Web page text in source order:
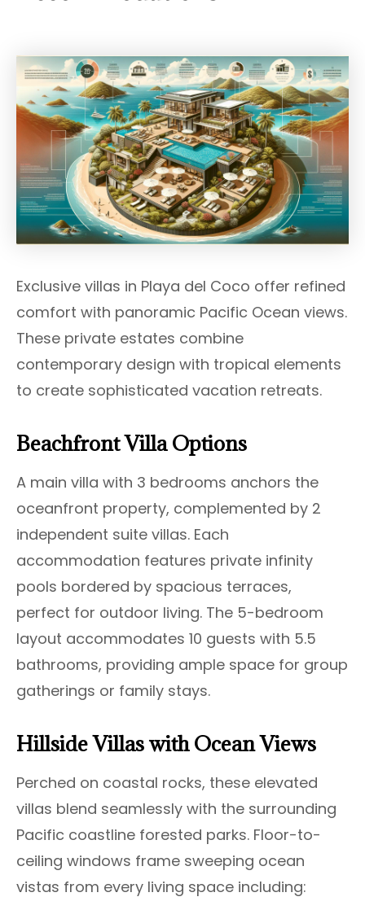
Exclusive villas in Playa del Coco offer refined
comfort with panoramic Pacific Ocean views.
These private estates combine
contemporary design with tropical elements
to create sophisticated vacation retreats.
Beachfront Villa Options
A main villa with 3 bedrooms anchors the
oceanfront property, complemented by 2
independent suite villas. Each
accommodation features private infinity
pools bordered by spacious terraces,
perfect for outdoor living. The 5-bedroom
layout accommodates 10 guests with 5.5
bathrooms, providing ample space for group
gatherings or family stays.
Hillside Villas with Ocean Views
Perched on coastal rocks, these elevated
villas blend seamlessly with the surrounding
Pacific coastline forested parks. Floor-to-
ceiling windows frame sweeping ocean
vistas from every living space including: